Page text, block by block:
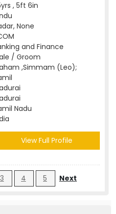
, 5ft 6in
None
and Finance
/ Groom
,Simmam (Leo);
Nadu
View Full Profile
3 4 5 Next